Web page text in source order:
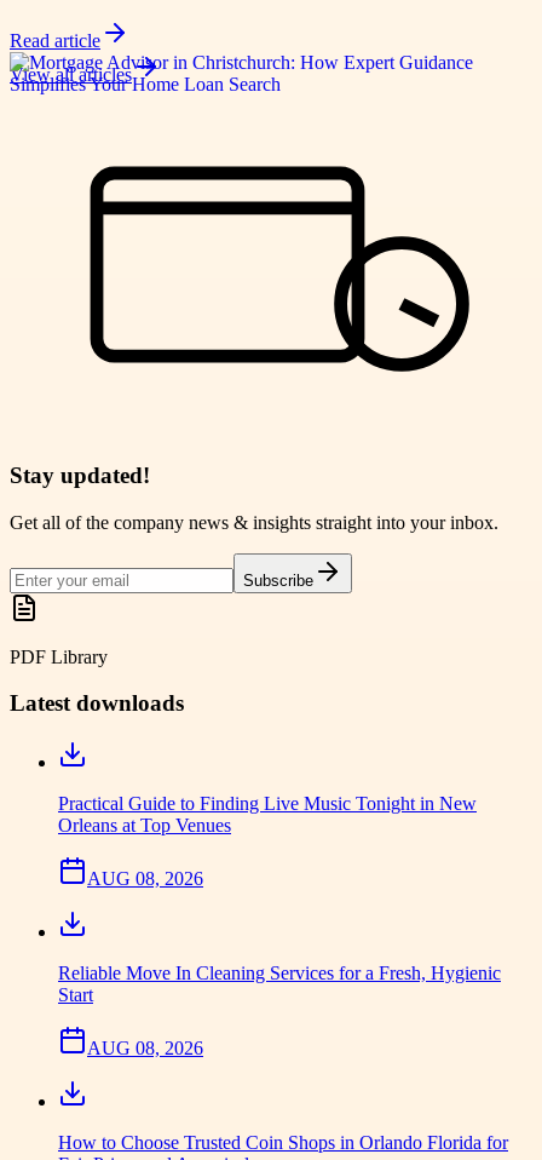
Read article
View all articles
Stay updated!
Get all of the company news & insights straight into your inbox.
Subscribe
PDF Library
Latest downloads
Practical Guide to Finding Live Music Tonight in New
Orleans at Top Venues
AUG 08, 2026
Reliable Move In Cleaning Services for a Fresh, Hygienic
Start
AUG 08, 2026
How to Choose Trusted Coin Shops in Orlando Florida for